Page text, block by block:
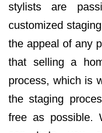
stylists are
customized
the appeal of any
that selling a
process, which is
the staging
free as possible.